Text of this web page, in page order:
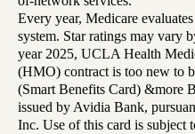
Every year, Medicare
system. Star ratings may vary
year 2025, UCLA Health
(HMO) contract is too new to
(Smart Benefits Card) &more
issued by Avidia Bank,
Inc. Use of this card is subject